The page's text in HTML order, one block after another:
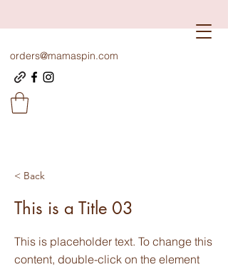
orders@mamaspin.com
< Back
This is a Title 03
This is placeholder text. To change this
content, double-click on the element